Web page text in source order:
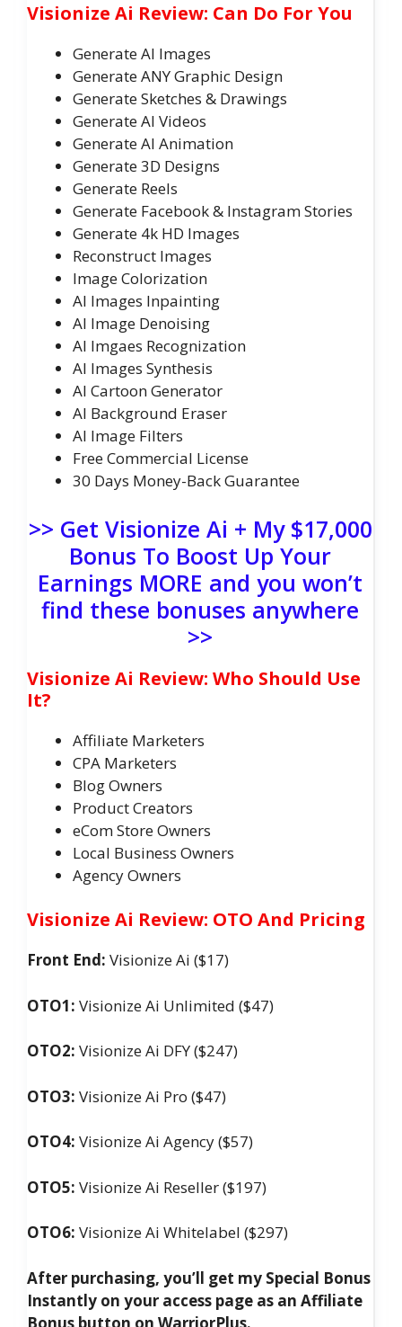
Visionize Ai Review: Can Do For You
Generate AI Images
Generate ANY Graphic Design
Generate Sketches & Drawings
Generate AI Videos
Generate AI Animation
Generate 3D Designs
Generate Reels
Generate Facebook & Instagram Stories
Generate 4k HD Images
Reconstruct Images
Image Colorization
AI Images Inpainting
AI Image Denoising
AI Imgaes Recognization
AI Images Synthesis
AI Cartoon Generator
AI Background Eraser
AI Image Filters
Free Commercial License
30 Days Money-Back Guarantee
>> Get Visionize Ai + My $17,000
Bonus To Boost Up Your
Earnings MORE and you won’t
find these bonuses anywhere
>>
Visionize Ai Review: Who Should Use
It?
Affiliate Marketers
CPA Marketers
Blog Owners
Product Creators
eCom Store Owners
Local Business Owners
Agency Owners
Visionize Ai Review: OTO And Pricing
Front End: Visionize Ai ($17)
OTO1: Visionize Ai Unlimited ($47)
OTO2: Visionize Ai DFY ($247)
OTO3: Visionize Ai Pro ($47)
OTO4: Visionize Ai Agency ($57)
OTO5: Visionize Ai Reseller ($197)
OTO6: Visionize Ai Whitelabel ($297)
After purchasing, you’ll get my Special Bonus
Instantly on your access page as an Affiliate
Bonus button on WarriorPlus.